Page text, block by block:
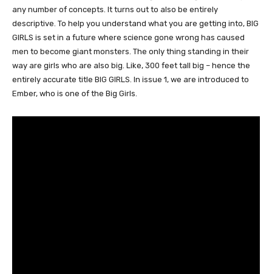
any number of concepts. It turns out to also be entirely
descriptive. To help you understand what you are getting into, BIG
GIRLS is set in a future where science gone wrong has caused
men to become giant monsters. The only thing standing in their
way are girls who are also big. Like, 300 feet tall big – hence the
entirely accurate title BIG GIRLS. In issue 1, we are introduced to
Ember, who is one of the Big Girls.